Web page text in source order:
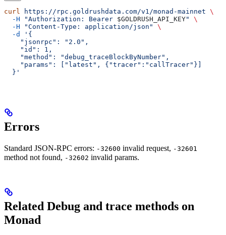
curl https://rpc.goldrushdata.com/v1/monad-mainnet \
  -H
"Authorization: Bearer $GOLDRUSH_API_KEY"
\
  -H
"Content-Type: application/json"
\
  -d
'{
    "jsonrpc": "2.0",
    "id": 1,
    "method": "debug_traceBlockByNumber",
    "params": ["latest", {"tracer":"callTracer"}]
  }'
Errors
Standard JSON-RPC errors: -32600 invalid request, -32601
method not found, -32602 invalid params.
Related Debug and trace methods on
Monad